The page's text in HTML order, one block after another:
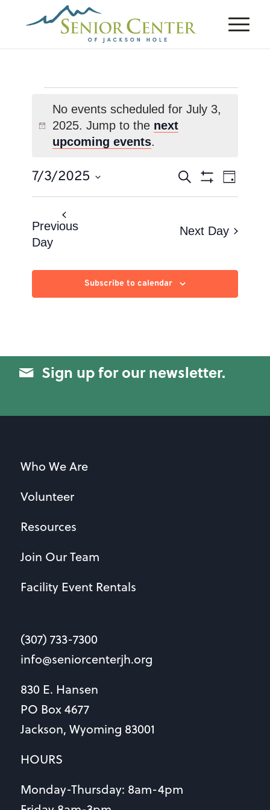
Events
for
July
3,
2025
Notice
No events scheduled for July 3,
2025. Jump to the next
upcoming events.
Events
Search
Views
Search Event
Views
Day
7/3/2025
Select
Previous
Day
Next Day
Subscribe to calendar
Sign up for our newsletter.
Who We Are
Volunteer
Resources
Join Our Team
Facility Event Rentals
(307) 733-7300
info@seniorcenterjh.org
830 E. Hansen
PO Box 4677
Jackson, Wyoming 83001
HOURS
Monday-Thursday: 8am-4pm